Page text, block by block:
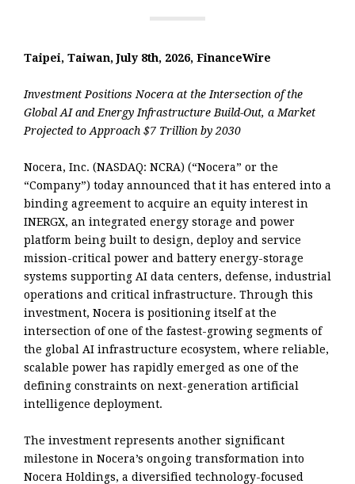
Taipei, Taiwan, July 8th, 2026, FinanceWire
Investment Positions Nocera at the Intersection of the
Global AI and Energy Infrastructure Build-Out, a Market
Projected to Approach $7 Trillion by 2030
Nocera, Inc. (NASDAQ: NCRA) (“Nocera” or the
“Company”) today announced that it has entered into a
binding agreement to acquire an equity interest in
INERGX, an integrated energy storage and power
platform being built to design, deploy and service
mission-critical power and battery energy-storage
systems supporting AI data centers, defense, industrial
operations and critical infrastructure. Through this
investment, Nocera is positioning itself at the
intersection of one of the fastest-growing segments of
the global AI infrastructure ecosystem, where reliable,
scalable power has rapidly emerged as one of the
defining constraints on next-generation artificial
intelligence deployment.
The investment represents another significant
milestone in Nocera’s ongoing transformation into
Nocera Holdings, a diversified technology-focused